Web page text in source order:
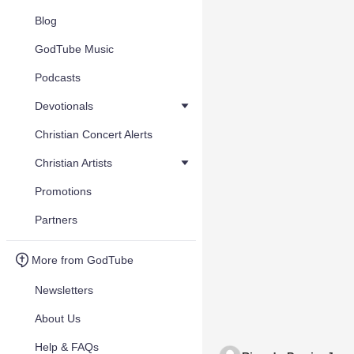
Blog
GodTube Music
Podcasts
Devotionals
Christian Concert Alerts
Christian Artists
Promotions
Partners
More from GodTube
Newsletters
About Us
Help & FAQs